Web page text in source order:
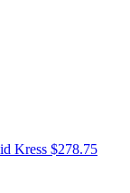
Kress $278.75